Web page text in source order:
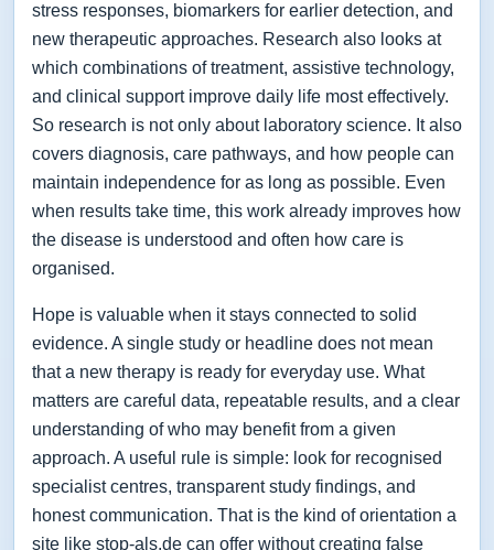
stress responses, biomarkers for earlier detection, and
new therapeutic approaches. Research also looks at
which combinations of treatment, assistive technology,
and clinical support improve daily life most effectively.
So research is not only about laboratory science. It also
covers diagnosis, care pathways, and how people can
maintain independence for as long as possible. Even
when results take time, this work already improves how
the disease is understood and often how care is
organised.
Hope is valuable when it stays connected to solid
evidence. A single study or headline does not mean
that a new therapy is ready for everyday use. What
matters are careful data, repeatable results, and a clear
understanding of who may benefit from a given
approach. A useful rule is simple: look for recognised
specialist centres, transparent study findings, and
honest communication. That is the kind of orientation a
site like stop-als.de can offer without creating false